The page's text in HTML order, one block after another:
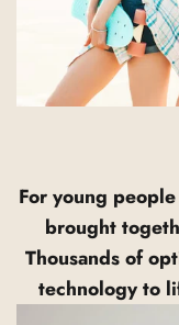
For young
brought
Thousands of
technology to